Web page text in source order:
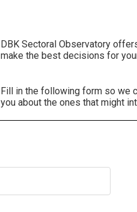
DBK Sectoral Observatory
make the best decisions for
Fill in the following form so we
you about the ones that might